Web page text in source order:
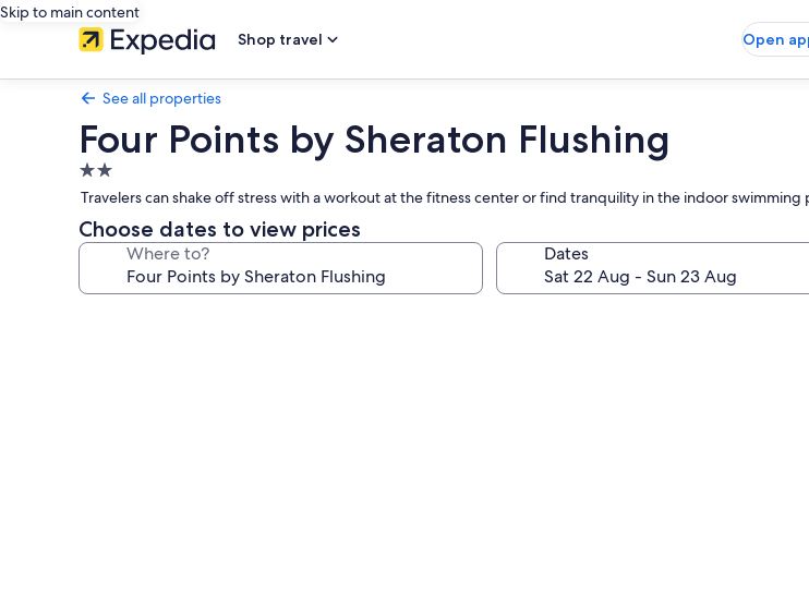
Skip to main content
Shop travel
Open
See all properties
Four Points by Sheraton Flushing
2.0
star
property
Travelers can shake off stress with a workout at the fitness center or find tranquility in the indoor swimming
Choose dates to view prices
Where to? Dates